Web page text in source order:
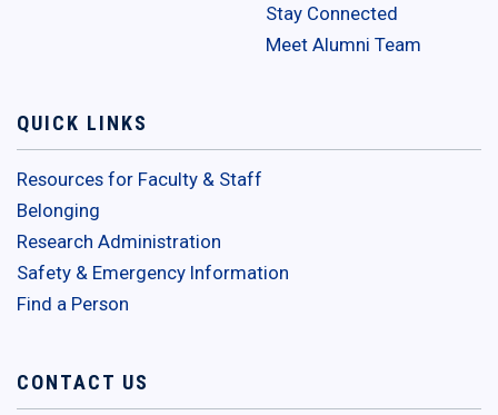
Stay Connected
Meet Alumni Team
QUICK LINKS
Resources for Faculty & Staff
Belonging
Research Administration
Safety & Emergency Information
Find a Person
CONTACT US